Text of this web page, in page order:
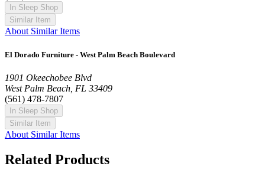
In Sleep Shop
Similar Item
About Similar Items
El Dorado Furniture - West Palm Beach Boulevard
1901 Okeechobee Blvd
West Palm Beach, FL 33409
(561) 478-7807
In Sleep Shop
Similar Item
About Similar Items
Related Products